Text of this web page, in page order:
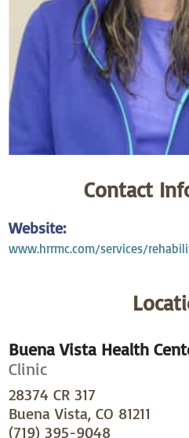
Contact
Website:
www.hrrmc.com/services/
Buena Vista Health
Clinic
28374 CR 317
Buena Vista, CO 81211
(719) 395-9048